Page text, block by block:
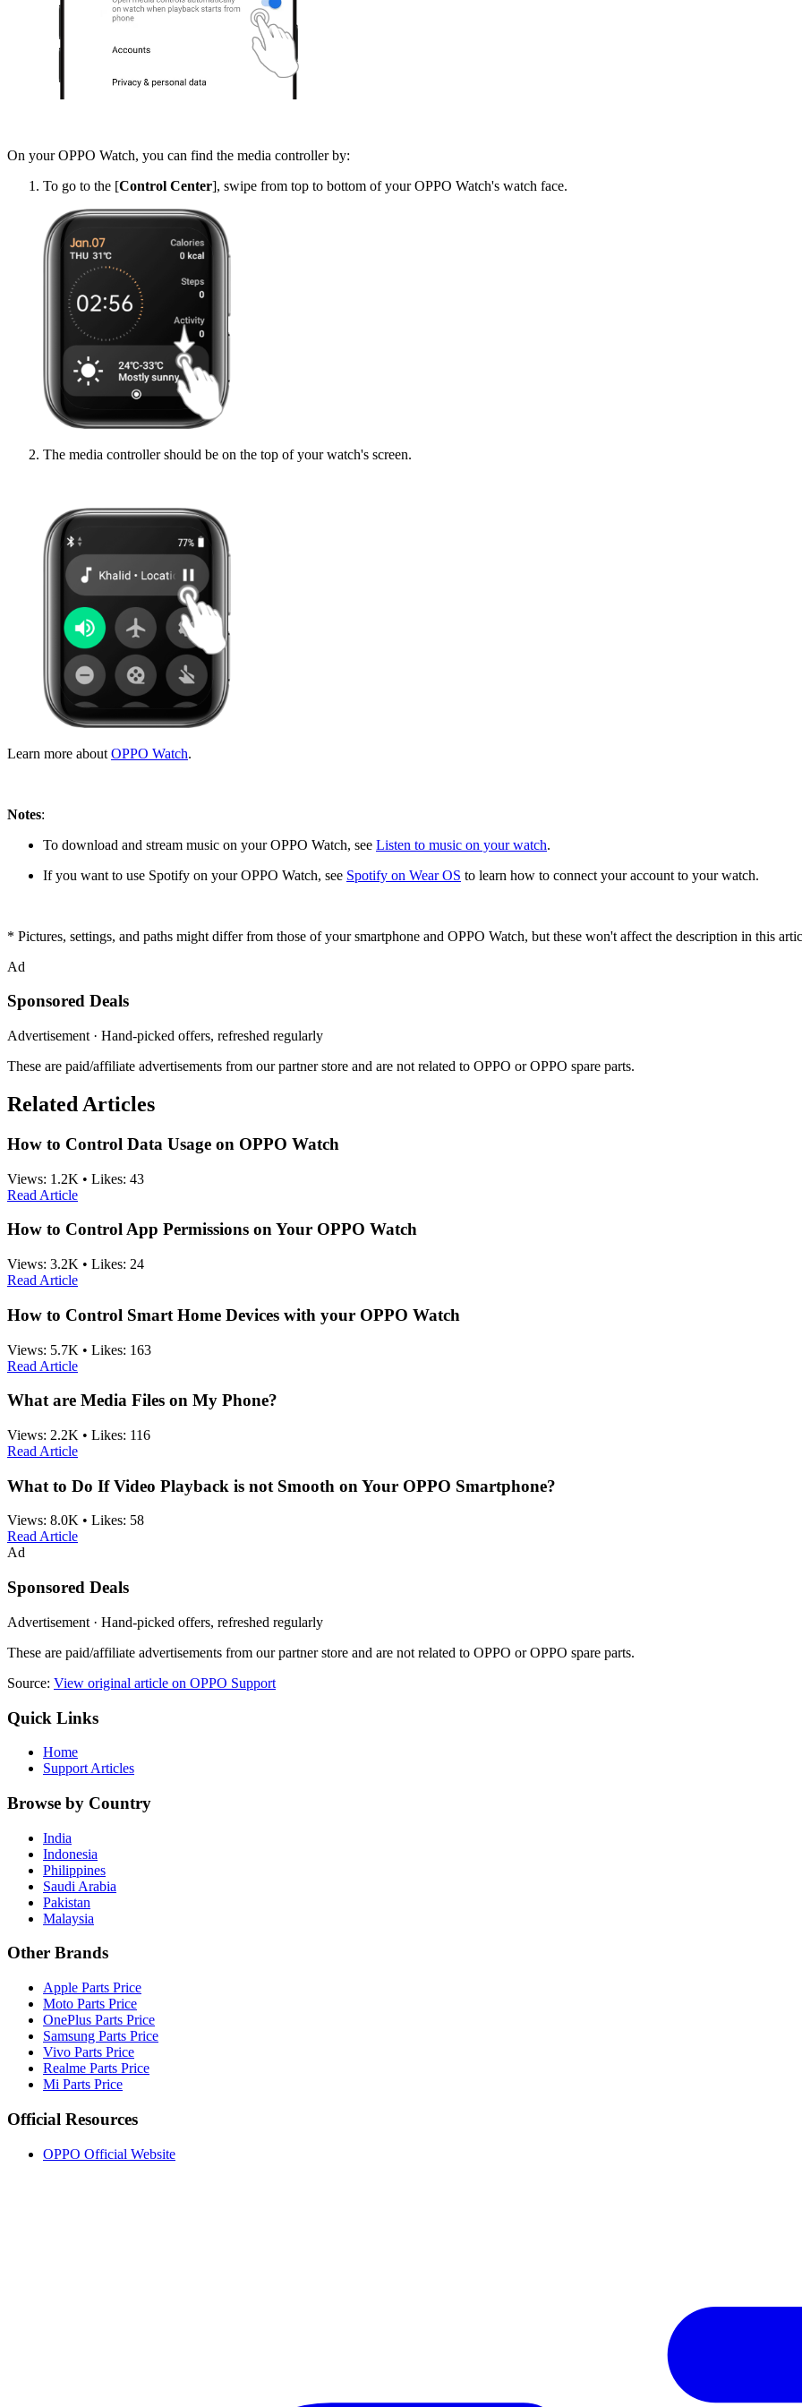
On your OPPO Watch, you can find the media controller by:
To go to the [Control Center], swipe from top to bottom of your OPPO Watch's watch face.
The media controller should be on the top of your watch's screen.
Learn more about OPPO Watch.
Notes:
To download and stream music on your OPPO Watch, see Listen to music on your watch.
If you want to use Spotify on your OPPO Watch, see Spotify on Wear OS to learn how to connect your account to your watch.
* Pictures, settings, and paths might differ from those of your smartphone and OPPO Watch, but these won't affect the description in this
Ad
Sponsored Deals
Advertisement · Hand-picked offers, refreshed regularly
These are paid/affiliate advertisements from our partner store and are not related to OPPO or OPPO spare parts.
Related Articles
How to Control Data Usage on OPPO Watch
Views: 1.2K • Likes: 43
Read Article
How to Control App Permissions on Your OPPO Watch
Views: 3.2K • Likes: 24
Read Article
How to Control Smart Home Devices with your OPPO Watch
Views: 5.7K • Likes: 163
Read Article
What are Media Files on My Phone?
Views: 2.2K • Likes: 116
Read Article
What to Do If Video Playback is not Smooth on Your OPPO Smartphone?
Views: 8.0K • Likes: 58
Read Article
Ad
Sponsored Deals
Advertisement · Hand-picked offers, refreshed regularly
These are paid/affiliate advertisements from our partner store and are not related to OPPO or OPPO spare parts.
Source: View original article on OPPO Support
Quick Links
Home
Support Articles
Browse by Country
India
Indonesia
Philippines
Saudi Arabia
Pakistan
Malaysia
Other Brands
Apple Parts Price
Moto Parts Price
OnePlus Parts Price
Samsung Parts Price
Vivo Parts Price
Realme Parts Price
Mi Parts Price
Official Resources
OPPO Official Website